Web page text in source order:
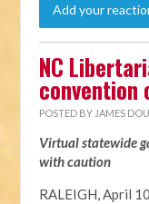
Add your
NC
convention
POSTED BY JAMES
Virtual statewide
with caution
RALEIGH, April